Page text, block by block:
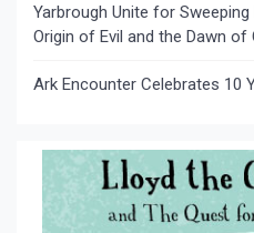
Yarbrough Unite for
Origin of Evil and the Dawn of
Ark Encounter Celebrates 10